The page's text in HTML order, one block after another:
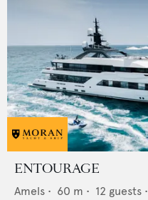
ENTOURAGE
Amels • 60 m • 12 guests •